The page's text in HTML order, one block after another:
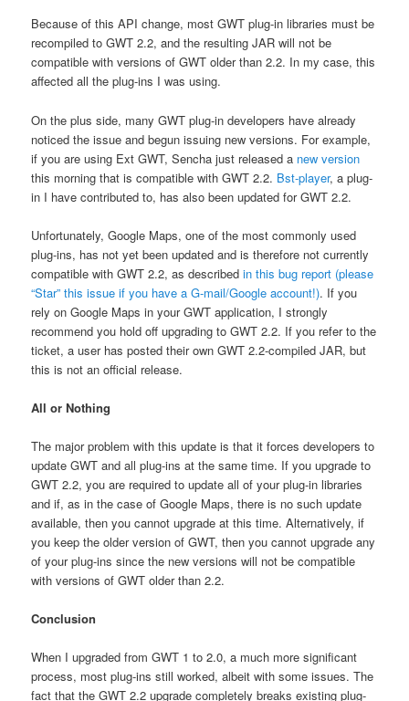
Because of this API change, most GWT plug-in libraries must be
recompiled to GWT 2.2, and the resulting JAR will not be
compatible with versions of GWT older than 2.2. In my case, this
affected all the plug-ins I was using.
On the plus side, many GWT plug-in developers have already
noticed the issue and begun issuing new versions. For example,
if you are using Ext GWT, Sencha just released a new version
this morning that is compatible with GWT 2.2. Bst-player, a plug-
in I have contributed to, has also been updated for GWT 2.2.
Unfortunately, Google Maps, one of the most commonly used
plug-ins, has not yet been updated and is therefore not currently
compatible with GWT 2.2, as describedin this bug report (please
“Star” this issue if you have a G-mail/Google account!). If you
rely on Google Maps in your GWT application, I strongly
recommend you hold off upgrading to GWT 2.2. If you refer to the
ticket, a user has posted their own GWT 2.2-compiled JAR, but
this is not an official release.
All or Nothing
The major problem with this update is that it forces developers to
update GWT and all plug-ins at the same time. If you upgrade to
GWT 2.2, you are required to update all of your plug-in libraries
and if, as in the case of Google Maps, there is no such update
available, then you cannot upgrade at this time. Alternatively, if
you keep the older version of GWT, then you cannot upgrade any
of your plug-ins since the new versions will not be compatible
with versions of GWT older than 2.2.
Conclusion
When I upgraded from GWT 1 to 2.0, a much more significant
process, most plug-ins still worked, albeit with some issues. The
fact that the GWT 2.2 upgrade completely breaks existing plug-